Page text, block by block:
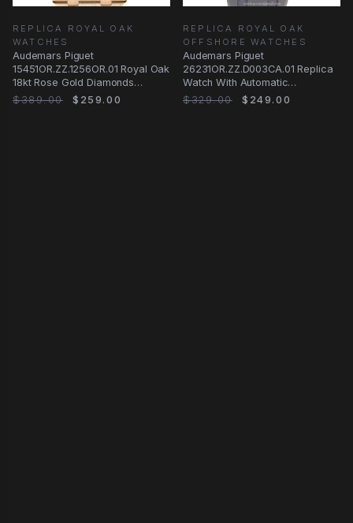
REPLICA ROYAL OAK
WATCHES
Audemars Piguet
15451OR.ZZ.1256OR.01 Royal Oak
18kt Rose Gold Diamonds
Automatic Replica Watch
$389.00 $259.00
REPLICA ROYAL OAK
OFFSHORE WATCHES
Audemars Piguet
26231OR.ZZ.D003CA.01 Replica
Watch With Automatic
Movement, 18kt
$329.00 $249.00